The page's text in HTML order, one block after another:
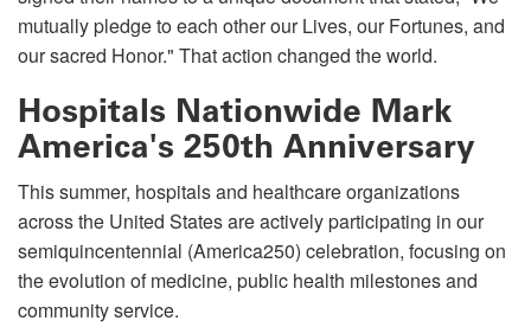
mutually pledge to each other our Lives, our Fortunes, and
our sacred Honor." That action changed the world.
Hospitals Nationwide Mark
America's 250th Anniversary
This summer, hospitals and healthcare organizations
across the United States are actively participating in our
semiquincentennial (America250) celebration, focusing on
the evolution of medicine, public health milestones and
community service.